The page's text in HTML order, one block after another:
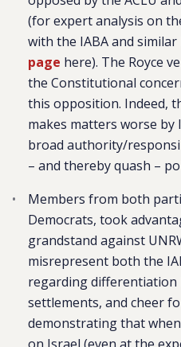
(for expert analysis on
with the IABA and similar
page here). The Royce
the Constitutional
this opposition. Indeed,
makes matters worse
broad authority/
– and thereby quash –
Members from both
Democrats, took
grandstand against
misrepresent both the
regarding differentiation
settlements, and cheer
demonstrating that